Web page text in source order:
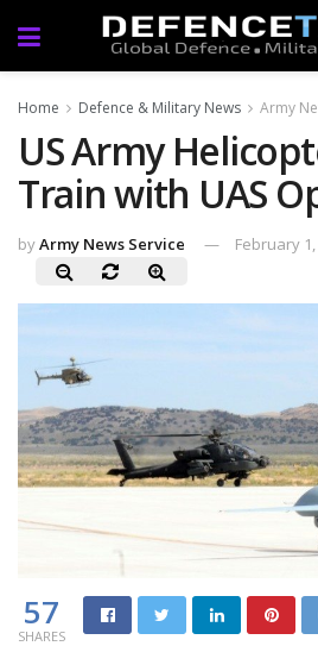
Home Defence & Military News Army
US Army
Train with UAS
byArmy News Service February 1,
57
SHARES